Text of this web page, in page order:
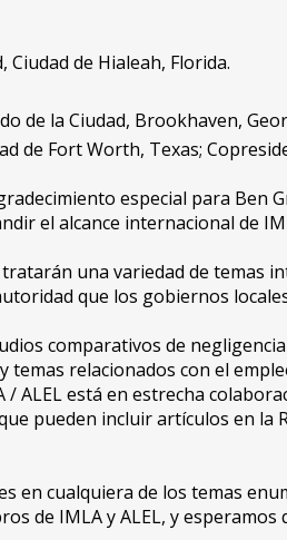
Ciudad de Hialeah, Florida.
de la Ciudad, Brookhaven,
de Fort Worth, Texas;
especial para Ben
el alcance internacional de
una variedad de temas
que los gobiernos
comparativos de
relacionados con el
ALEL está en estrecha
pueden incluir artículos en la
en cualquiera de los temas
de IMLA y ALEL, y